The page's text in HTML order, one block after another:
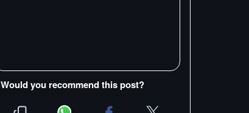
Would you recommend this post?